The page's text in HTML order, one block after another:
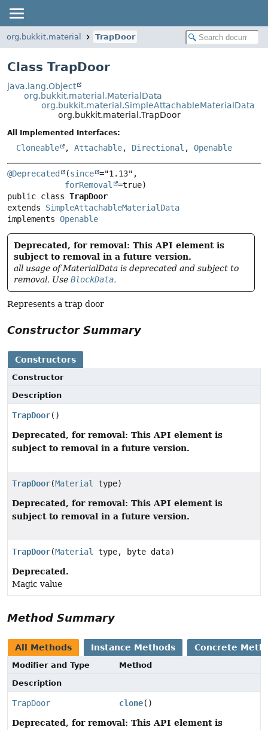
org.bukkit.material TrapDoor
Class TrapDoor
java.lang.Object
org.bukkit.material.MaterialData
org.bukkit.material.SimpleAttachableMaterialData
org.bukkit.material.TrapDoor
All Implemented Interfaces:
Cloneable , Attachable, Directional , Openable
@Deprecated (since ="1.13",
forRemoval
public class TrapDoor
extends SimpleAttachableMaterialData
implements Openable
Deprecated, for removal: This API element is
subject to removal in a future version.
all usage of MaterialData is deprecated and subject to
removal. Use BlockData.
Represents a trap door
Constructor Summary
Constructors
Constructor
Description
TrapDoor()
Deprecated, for removal: This API element is
subject to removal in a future version.
TrapDoor(Material type)
Deprecated, for removal: This API element is
subject to removal in a future version.
TrapDoor(Material type, byte data)
Deprecated.
Magic value
Method Summary
All Methods Instance Methods Concrete
Modifier and Type
Method
Description
TrapDoor clone()
Deprecated, for removal: This API element is